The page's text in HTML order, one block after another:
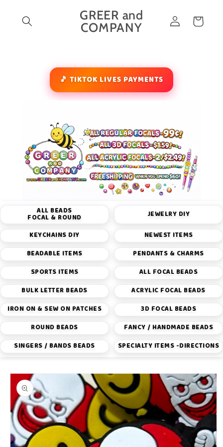
content
GREER and
COMPANY
Log
in
Cart
🎵 TIKTOK LIVES PAYMENTS
ALL BEADS
FOCAL & ROUND JEWELRY DIY
KEYCHAINS DIY
NEWEST ITEMS
BEADABLE ITEMS
PENDANTS & CHARMS
SPORTS ITEMS
ALL FOCAL BEADS
BULK LETTER BEADS
ACRYLIC FOCAL BEADS
IRON ON & SEW ON PATCHES
3D FOCAL BEADS
ROUND BEADS
FANCY / HANDMADE BEADS
SINGERS / BANDS BEADS
SPECIALTY ITEMS -DIRECTIONS
Skip to
product
information